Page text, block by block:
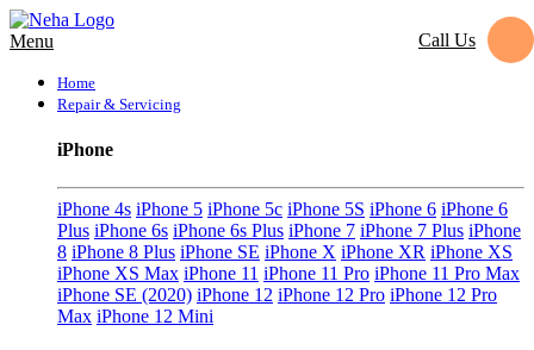
Menu Call Us
Home
Repair & Servicing
iPhone
iPhone 4s iPhone 5 iPhone 5c iPhone 5S iPhone 6 iPhone 6
Plus iPhone 6s iPhone 6s Plus iPhone 7 iPhone 7 Plus iPhone
8 iPhone 8 Plus iPhone SE iPhone X iPhone XR iPhone XS
iPhone XS Max iPhone 11 iPhone 11 Pro iPhone 11 Pro Max
iPhone SE (2020) iPhone 12 iPhone 12 Pro iPhone 12 Pro
Max iPhone 12 Mini